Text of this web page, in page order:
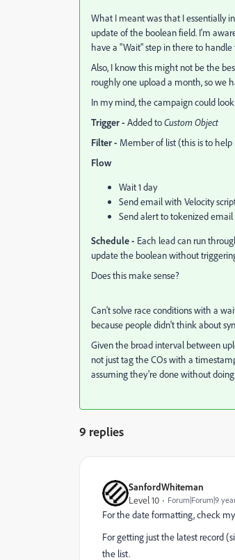
What I meant was that I essentially
update of the boolean field. I'm
have a "Wait" step in there to handle
Also, I know this might not be the
roughly one upload a month, so we
In my mind, the campaign could
Trigger - Added toCustom Object
Filter - Member of list (this is to
Flow
Wait 1 day
Send email with Velocity
Send alert to tokenized
Schedule - Each lead can run
update the boolean without
Does this make sense?
Can't solve race conditions with a
because people didn't think about
Given the broad interval between
not just tag the COs with a
assuming they're done without
9 replies
SanfordWhiteman
Level 10
Forum|Forum|9
For the date formatting, check
For getting just the latest record
the list.